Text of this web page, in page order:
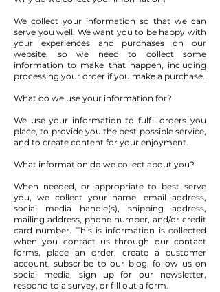
We collect your information so that we can
serve you well. We want you to be happy with
your experiences and purchases on our
website, so we need to collect some
information to make that happen, including
processing your order if you make a purchase.
What do we use your information for?
We use your information to fulfil orders you
place, to provide you the best possible service,
and to create content for your enjoyment.
What information do we collect about you?
When needed, or appropriate to best serve
you, we collect your name, email address,
social media handle(s), shipping address,
mailing address, phone number, and/or credit
card number. This is information is collected
when you contact us through our contact
forms, place an order, create a customer
account, subscribe to our blog, follow us on
social media, sign up for our newsletter,
respond to a survey, or fill out a form.